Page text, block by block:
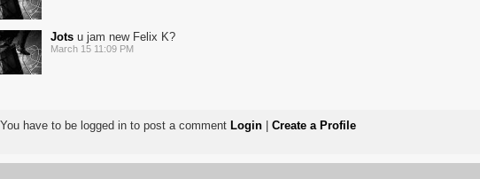
Jots u jam new Felix K?
March 15 11:09 PM
You have to be logged in to post a comment Login Create a Profile